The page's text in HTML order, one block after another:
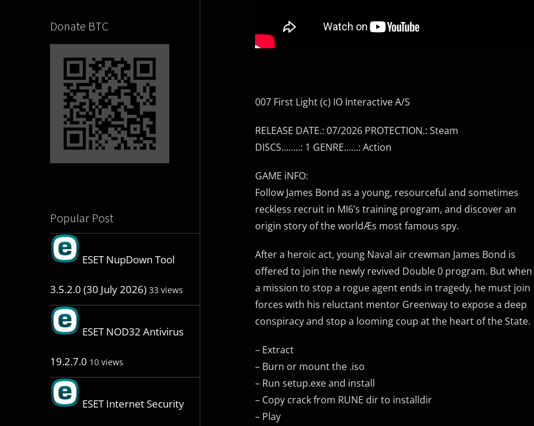
Donate BTC
Popular Post
ESET NupDown Tool
3.5.2.0 (30 July 2026) 33 views
ESET NOD32 Antivirus
19.2.7.0 10 views
ESET Internet Security
007 First Light (c) IO Interactive A/S
RELEASE DATE.: 07/2026 PROTECTION.: Steam
DISCS……..: 1 GENRE……: Action
GAME iNFO:
Follow James Bond as a young, resourceful and sometimes
reckless recruit in MI6’s training program, and discover an
origin story of the worldÆs most famous spy.
After a heroic act, young Naval air crewman James Bond is
offered to join the newly revived Double 0 program. But when
a mission to stop a rogue agent ends in tragedy, he must join
forces with his reluctant mentor Greenway to expose a deep
conspiracy and stop a looming coup at the heart of the State.
– Extract
– Burn or mount the .iso
– Run setup.exe and install
– Copy crack from RUNE dir to installdir
– Play